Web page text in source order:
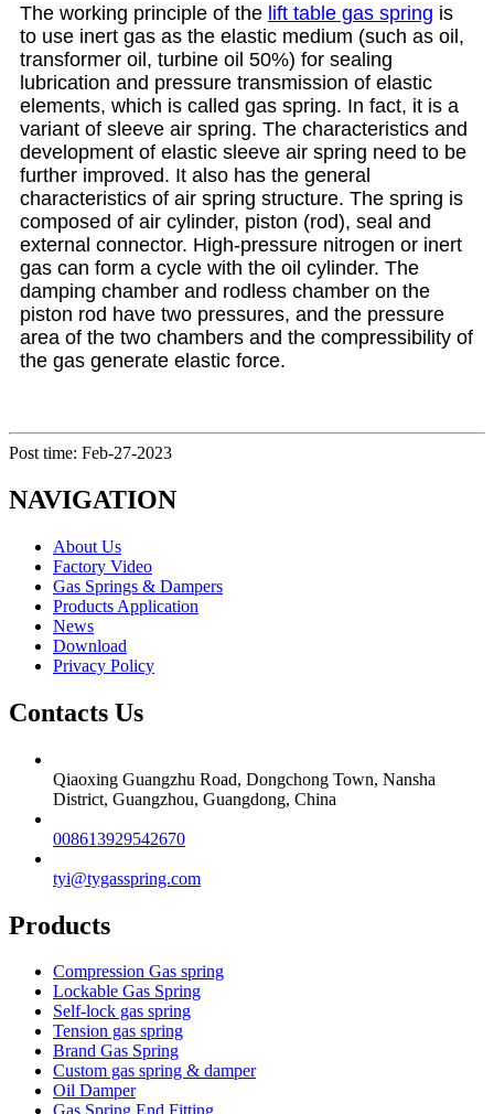
The working principle of the lift table gas spring is
to use inert gas as the elastic medium (such as oil,
transformer oil, turbine oil 50%) for sealing
lubrication and pressure transmission of elastic
elements, which is called gas spring. In fact, it is a
variant of sleeve air spring. The characteristics and
development of elastic sleeve air spring need to be
further improved. It also has the general
characteristics of air spring structure. The spring is
composed of air cylinder, piston (rod), seal and
external connector. High-pressure nitrogen or inert
gas can form a cycle with the oil cylinder. The
damping chamber and rodless chamber on the
piston rod have two pressures, and the pressure
area of the two chambers and the compressibility of
the gas generate elastic force.
Post time: Feb-27-2023
NAVIGATION
About Us
Factory Video
Gas Springs & Dampers
Products Application
News
Download
Privacy Policy
Contacts Us
Qiaoxing Guangzhu Road, Dongchong Town, Nansha
District, Guangzhou, Guangdong, China
008613929542670
tyi@tygasspring.com
Products
Compression Gas spring
Lockable Gas Spring
Self-lock gas spring
Tension gas spring
Brand Gas Spring
Custom gas spring & damper
Oil Damper